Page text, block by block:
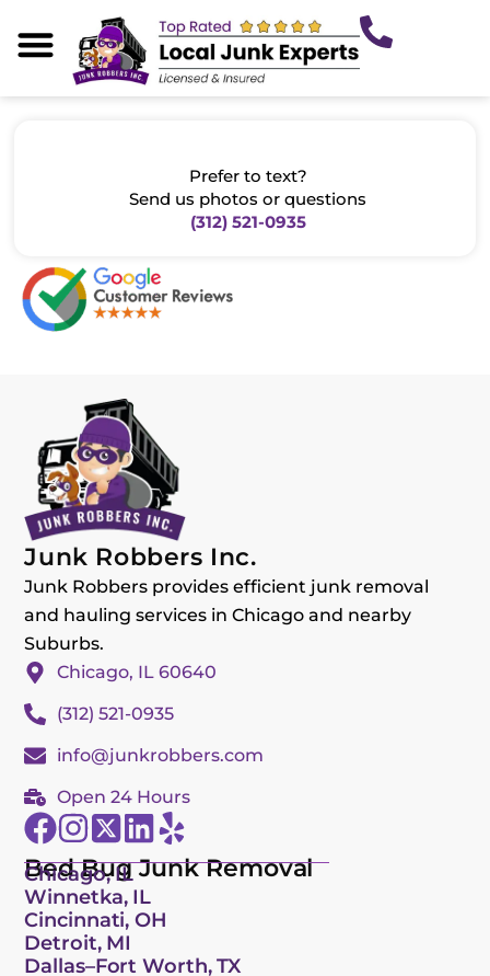
to
content
Prefer to text?
Send us photos or questions
(312) 521-0935
Junk Robbers Inc.
Junk Robbers provides efficient junk removal
and hauling services in Chicago and nearby
Suburbs.
Chicago, IL 60640
(312) 521-0935
info@junkrobbers.com
Open 24 Hours
Bed Bug Junk Removal
Chicago, IL
Winnetka, IL
Cincinnati, OH
Detroit, MI
Dallas–Fort Worth, TX